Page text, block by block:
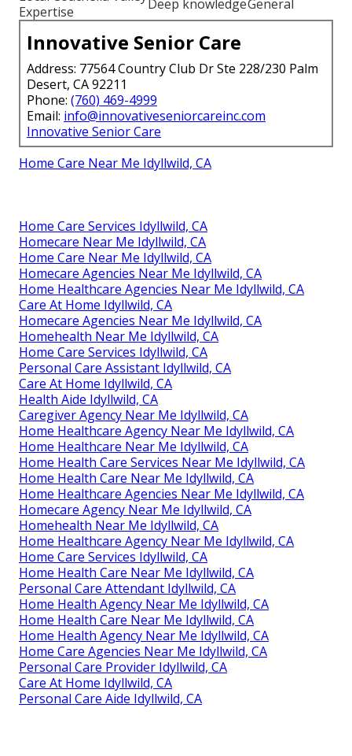
Expertise
Deep knowledgeGeneral
Innovative Senior Care
Address: 77564 Country Club Dr Ste 228/230 Palm
Desert, CA 92211
Phone: (760) 469-4999
Email: info@innovativeseniorcareinc.com
Innovative Senior Care
Home Care Near Me Idyllwild, CA
Home Care Services Idyllwild, CA
Homecare Near Me Idyllwild, CA
Home Care Near Me Idyllwild, CA
Homecare Agencies Near Me Idyllwild, CA
Home Healthcare Agencies Near Me Idyllwild, CA
Care At Home Idyllwild, CA
Homecare Agencies Near Me Idyllwild, CA
Homehealth Near Me Idyllwild, CA
Home Care Services Idyllwild, CA
Personal Care Assistant Idyllwild, CA
Care At Home Idyllwild, CA
Health Aide Idyllwild, CA
Caregiver Agency Near Me Idyllwild, CA
Home Healthcare Agency Near Me Idyllwild, CA
Home Healthcare Near Me Idyllwild, CA
Home Health Care Services Near Me Idyllwild, CA
Home Health Care Near Me Idyllwild, CA
Home Healthcare Agencies Near Me Idyllwild, CA
Homecare Agency Near Me Idyllwild, CA
Homehealth Near Me Idyllwild, CA
Home Healthcare Agency Near Me Idyllwild, CA
Home Care Services Idyllwild, CA
Home Health Care Near Me Idyllwild, CA
Personal Care Attendant Idyllwild, CA
Home Health Agency Near Me Idyllwild, CA
Home Health Care Near Me Idyllwild, CA
Home Health Agency Near Me Idyllwild, CA
Home Care Agencies Near Me Idyllwild, CA
Personal Care Provider Idyllwild, CA
Care At Home Idyllwild, CA
Personal Care Aide Idyllwild, CA